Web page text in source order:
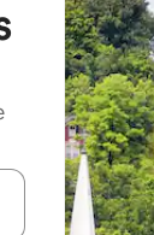
down arrow